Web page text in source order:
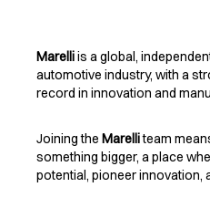
Marelliis a global,
automotive industry, with a
record in innovation and
Joining the Marelliteam
something bigger, a place
potential, pioneer innovation,